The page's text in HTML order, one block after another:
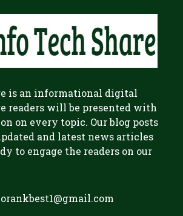
is an informational digital
readers will be presented with
on every topic. Our blog posts
and latest news articles
to engage the readers on our